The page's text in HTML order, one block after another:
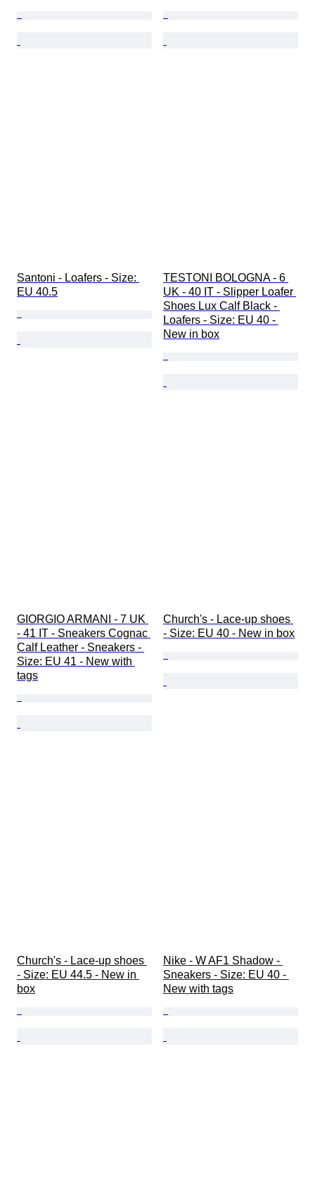
Santoni - Loafers - Size:
EU 40.5
TESTONI BOLOGNA - 6
UK - 40 IT - Slipper Loafer
Shoes Lux Calf Black -
Loafers - Size: EU 40 -
New in box
GIORGIO ARMANI - 7 UK
- 41 IT - Sneakers Cognac
Calf Leather - Sneakers -
Size: EU 41 - New with
tags
Church's - Lace-up shoes
- Size: EU 40 - New in box
Church's - Lace-up shoes
- Size: EU 44.5 - New in
box
Nike - W AF1 Shadow -
Sneakers - Size: EU 40 -
New with tags